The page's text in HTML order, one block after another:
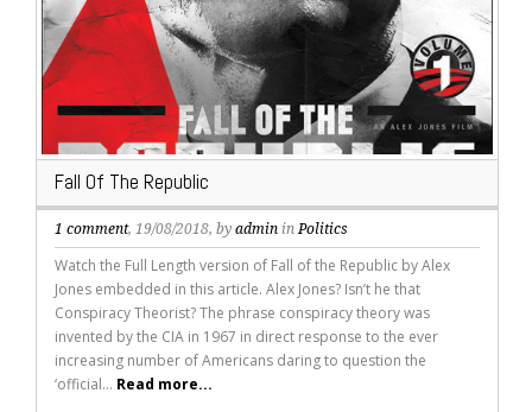
Fall Of The Republic
1 comment, 19/08/2018, by admin in Politics
Watch the Full Length version of Fall of the Republic by Alex
Jones embedded in this article. Alex Jones? Isn’t he that
Conspiracy Theorist? The phrase conspiracy theory was
invented by the CIA in 1967 in direct response to the ever
increasing number of Americans daring to question the
‘official... Read more...